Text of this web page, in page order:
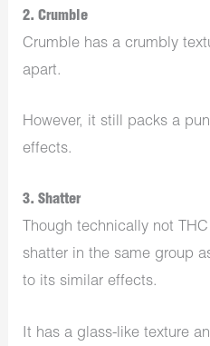
2. Crumble
Crumble has a crumbly
apart.
However, it still packs a
effects.
3. Shatter
Though technically not
shatter in the same group
to its similar effects.
It has a glass-like texture